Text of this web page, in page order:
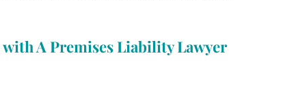
A Premises Liability Lawyer